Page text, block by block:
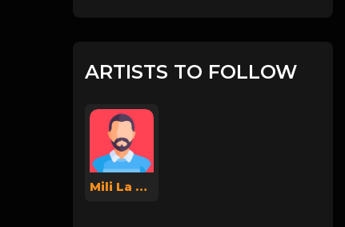
ARTISTS TO FOLLOW
Mili La Gata